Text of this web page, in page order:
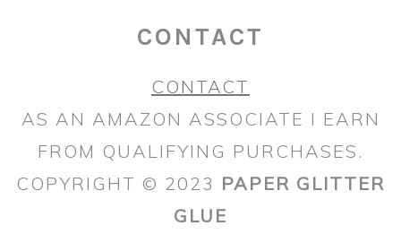
CONTACT
CONTACT
AS AN AMAZON ASSOCIATE I EARN
FROM QUALIFYING PURCHASES.
COPYRIGHT © 2023 PAPER GLITTER
GLUE